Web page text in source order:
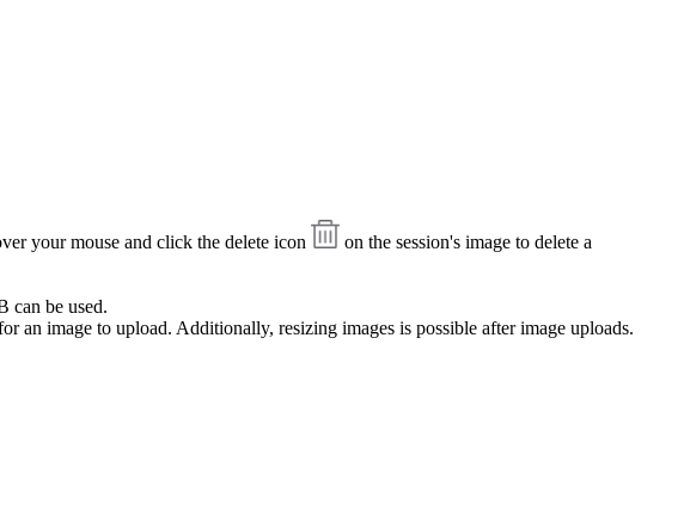
your mouse and click the delete icon
on the session's image to delete a
can be used.
an image to upload. Additionally, resizing images is possible after image uploads.